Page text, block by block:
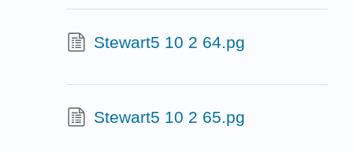
Stewart5 10 2 64.pg
Stewart5 10 2 65.pg